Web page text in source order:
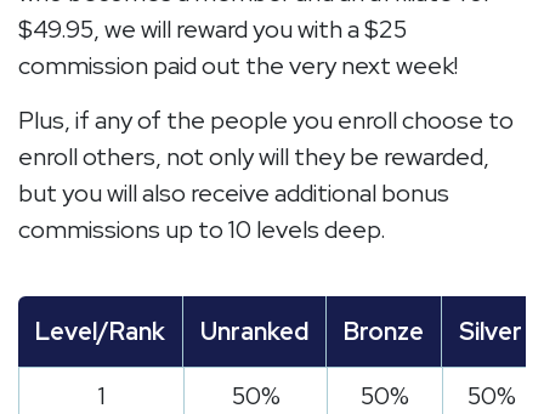
$49.95, we will reward you with a $25
commission paid out the very next week!
Plus, if any of the people you enroll choose to
enroll others, not only will they be rewarded,
but you will also receive additional bonus
commissions up to 10 levels deep.
Level/Rank Unranked Bronze Silver
1 50% 50%
50%